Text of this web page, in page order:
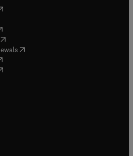
in new tab/window
new tab/window
in new tab/window
opens in new tab/window
( opens in new tab/window
in new tab/window
in new tab/window
new tab/window
in new tab/window